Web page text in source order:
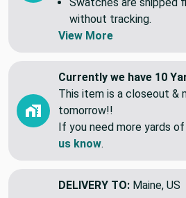
individual lengths.
Swatches are shipped
without tracking.
Currently we have 10
This item is a closeout &
tomorrow!!
If you need more yards of